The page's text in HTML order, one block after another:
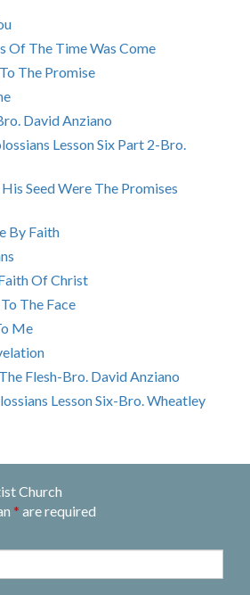
Of The Time Was Come
The Promise
David Anziano
Lesson Six Part 2-Bro.
Seed Were The Promises
By Faith
Of Christ
The Face
Me
Flesh-Bro. David Anziano
Lesson Six-Bro. Wheatley
Church
* are required